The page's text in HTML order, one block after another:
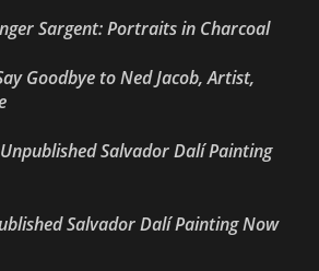
Sargent: Portraits in Charcoal
Goodbye to Ned Jacob, Artist,
Unpublished Salvador Dalí Painting
Salvador Dalí Painting Now